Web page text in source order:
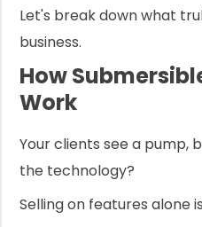
Let's break down what
business.
How
Work
Your clients see a pump,
the technology?
Selling on features alone